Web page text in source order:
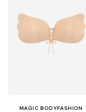
MAGIC BODYFASHION